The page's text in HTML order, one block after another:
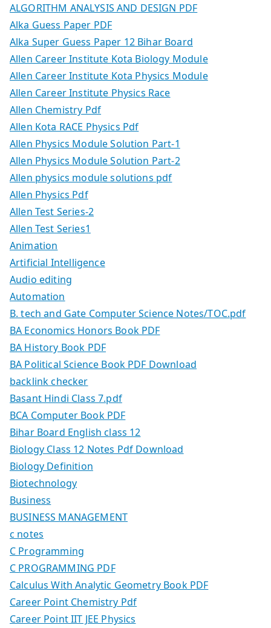
ALGORITHM ANALYSIS AND DESIGN PDF
Alka Guess Paper PDF
Alka Super Guess Paper 12 Bihar Board
Allen Career Institute Kota Biology Module
Allen Career Institute Kota Physics Module
Allen Career Institute Physics Race
Allen Chemistry Pdf
Allen Kota RACE Physics Pdf
Allen Physics Module Solution Part-1
Allen Physics Module Solution Part-2
Allen physics module solutions pdf
Allen Physics Pdf
Allen Test Series-2
Allen Test Series1
Animation
Artificial Intelligence
Audio editing
Automation
B. tech and Gate Computer Science Notes/TOC.pdf
BA Economics Honors Book PDF
BA History Book PDF
BA Political Science Book PDF Download
backlink checker
Basant Hindi Class 7.pdf
BCA Computer Book PDF
Bihar Board English class 12
Biology Class 12 Notes Pdf Download
Biology Definition
Biotechnology
Business
BUSINESS MANAGEMENT
c notes
C Programming
C PROGRAMMING PDF
Calculus With Analytic Geometry Book PDF
Career Point Chemistry Pdf
Career Point IIT JEE Physics